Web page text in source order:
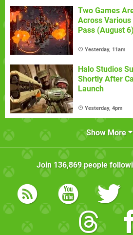
Two Games
Across
Pass (August 6)
Yesterday, 11am
Halo Studios
Shortly After
Launch
Yesterday, 4pm
Show More
Join 136,869people